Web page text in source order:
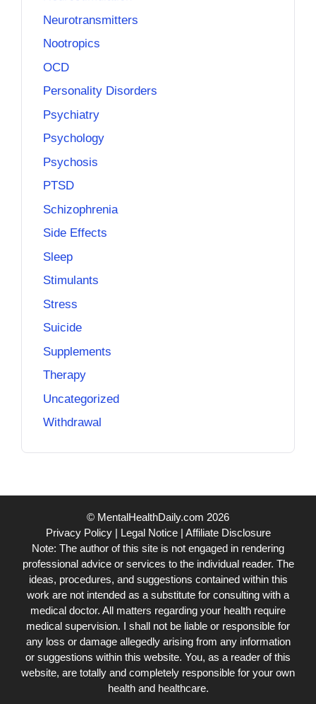
Neurotransmitters
Nootropics
OCD
Personality Disorders
Psychiatry
Psychology
Psychosis
PTSD
Schizophrenia
Side Effects
Sleep
Stimulants
Stress
Suicide
Supplements
Therapy
Uncategorized
Withdrawal
© MentalHealthDaily.com 2026
Privacy Policy| Legal Notice| Affiliate Disclosure
Note: The author of this site is not engaged in rendering
professional advice or services to the individual reader. The
ideas, procedures, and suggestions contained within this
work are not intended as a substitute for consulting with a
medical doctor. All matters regarding your health require
medical supervision. I shall not be liable or responsible for
any loss or damage allegedly arising from any information
or suggestions within this website. You, as a reader of this
website, are totally and completely responsible for your own
health and healthcare.